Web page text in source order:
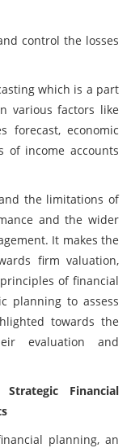
control the losses
which is a part
various factors like
forecast, economic
of income accounts
the limitations of
and the wider
It makes the
firm valuation,
of financial
planning to assess
towards the
evaluation and
Financial
planning, an